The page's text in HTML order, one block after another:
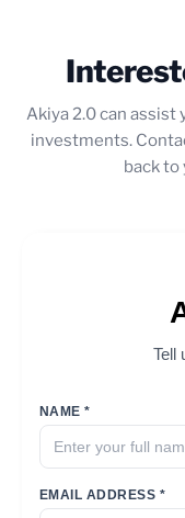
Akiya 2.0 can
investments.
back to
Tell
NAME *
EMAIL ADDRESS *